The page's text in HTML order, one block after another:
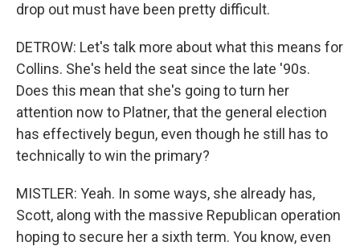
drop out must have been pretty difficult.
DETROW: Let's talk more about what this means for
Collins. She's held the seat since the late '90s.
Does this mean that she's going to turn her
attention now to Platner, that the general election
has effectively begun, even though he still has to
technically to win the primary?
MISTLER: Yeah. In some ways, she already has,
Scott, along with the massive Republican operation
hoping to secure her a sixth term. You know, even